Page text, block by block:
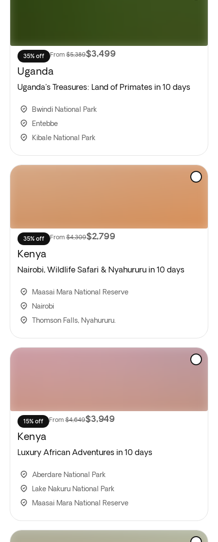
35% off From $5,389$3,499
Uganda
Uganda's Treasures: Land of Primates in 10 days
Bwindi National Park
Entebbe
Kibale National Park
35% off From $4,309$2,799
Kenya
Nairobi, Wildlife Safari & Nyahururu in 10 days
Maasai Mara National Reserve
Nairobi
Thomson Falls, Nyahururu.
15% off From $4,649$3,949
Kenya
Luxury African Adventures in 10 days
Aberdare National Park
Lake Nakuru National Park
Maasai Mara National Reserve